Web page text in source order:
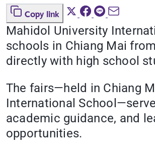
Copy link
Mahidol University
schools in Chiang Mai
directly with high school
The fairs—held in Chiang
International
academic guidance, and
opportunities.